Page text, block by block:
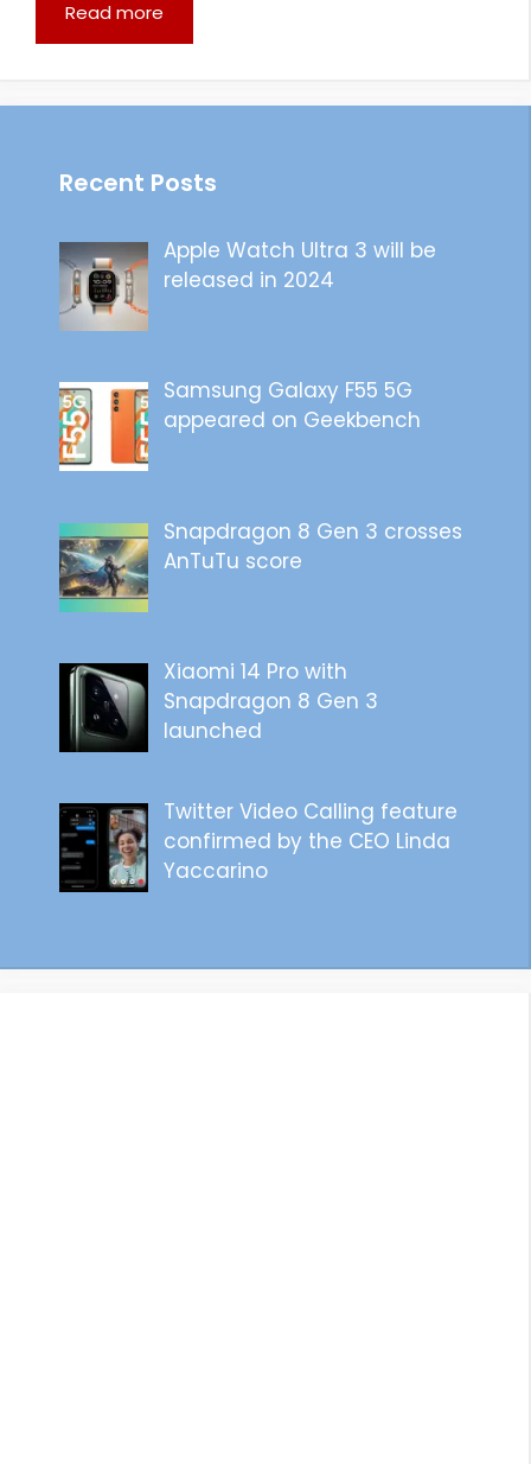
Read more
Recent Posts
Apple Watch Ultra 3 will be
released in 2024
Samsung Galaxy F55 5G
appeared on Geekbench
Snapdragon 8 Gen 3 crosses
AnTuTu score
Xiaomi 14 Pro with
Snapdragon 8 Gen 3
launched
Twitter Video Calling feature
confirmed by the CEO Linda
Yaccarino